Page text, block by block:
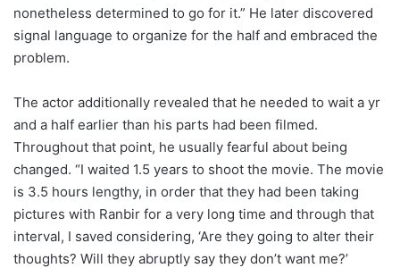
nonetheless determined to go for it.” He later discovered
signal language to organize for the half and embraced the
problem.
The actor additionally revealed that he needed to wait a yr
and a half earlier than his parts had been filmed.
Throughout that point, he usually fearful about being
changed. “I waited 1.5 years to shoot the movie. The movie
is 3.5 hours lengthy, in order that they had been taking
pictures with Ranbir for a very long time and through that
interval, I saved considering, ‘Are they going to alter their
thoughts? Will they abruptly say they don’t want me?’